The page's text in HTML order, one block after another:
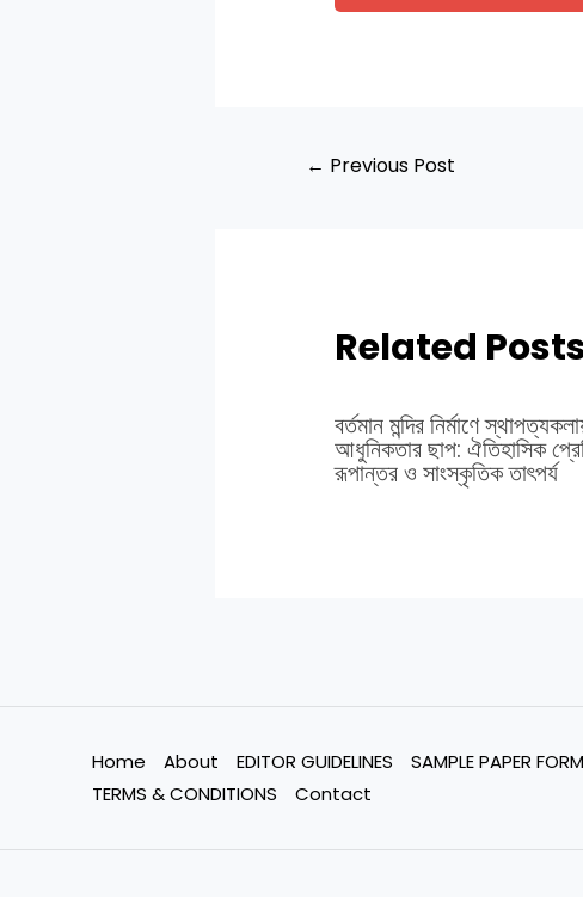
← Previous Post
Related
বর্তমান মন্দির নির্মাণে
আধুনিকতার ছাপ: ঐতিহাসিক
রূপান্তর ও সাংস্কৃতিক তাৎপর্য
Home About EDITOR GUIDELINES SAMPLE PAPER
TERMS & CONDITIONS
Contact